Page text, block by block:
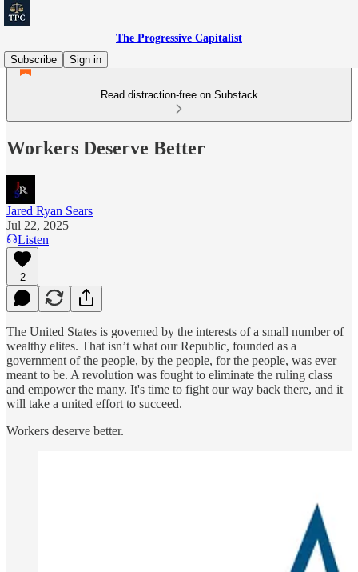
The Progressive Capitalist
Subscribe
Sign in
Read distraction-free on Substack
Workers Deserve Better
Jared Ryan Sears
Jul 22, 2025
Listen
2
The United States is governed by the interests of a small number of
wealthy elites. That isn’t what our Republic, founded as a
government of the people, by the people, for the people, was ever
meant to be. A revolution was fought to eliminate the ruling class
and empower the many. It's time to fight our way back there, and it
will take a united effort to succeed.
Workers deserve better.